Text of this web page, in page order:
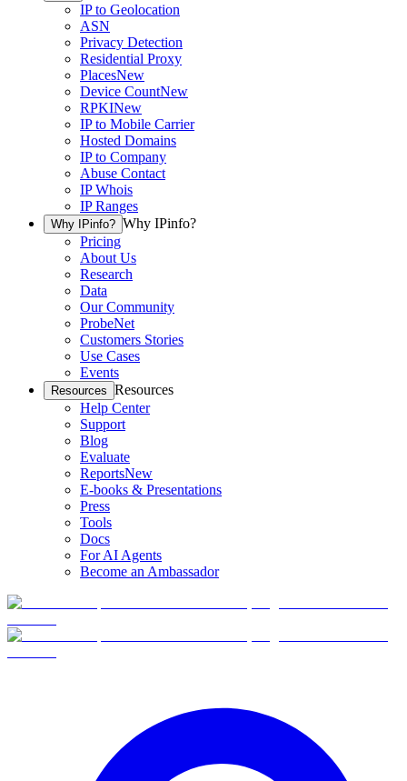
IP to Geolocation
ASN
Privacy Detection
Residential Proxy
PlacesNew
Device CountNew
RPKINew
IP to Mobile Carrier
Hosted Domains
IP to Company
Abuse Contact
IP Whois
IP Ranges
Why IPinfo? Why IPinfo?
Pricing
About Us
Research
Data
Our Community
ProbeNet
Customers Stories
Use Cases
Events
Resources Resources
Help Center
Support
Blog
Evaluate
ReportsNew
E-books & Presentations
Press
Tools
Docs
For AI Agents
Become an Ambassador